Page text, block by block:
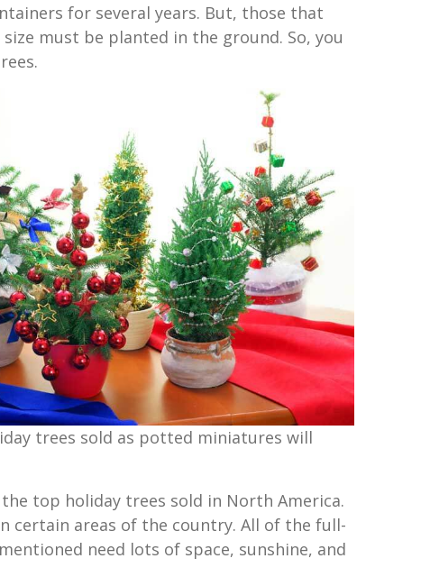
for several years. But, those that
must be planted in the ground. So, you
trees sold as potted miniatures will
top holiday trees sold in North America.
certain areas of the country. All of the full-
need lots of space, sunshine, and